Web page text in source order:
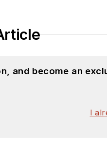
and become an
I